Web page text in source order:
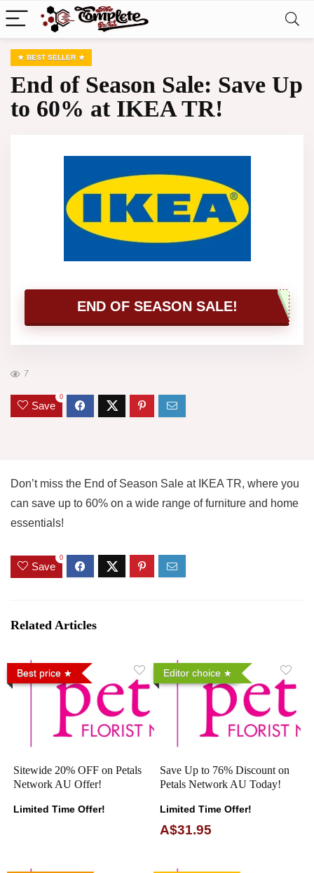
BEST SELLER
End of Season Sale: Save Up
to 60% at IKEA TR!
END OF SEASON SALE!
7
Save
0
Don’t miss the End of Season Sale at IKEA TR, where you
can save up to 60% on a wide range of furniture and home
essentials!
Save
0
Related Articles
Best price
Sitewide 20% OFF on Petals
Network AU Offer!
Limited Time Offer!
Editor choice
Save Up to 76% Discount on
Petals Network AU Today!
Limited Time Offer!
A$31.95